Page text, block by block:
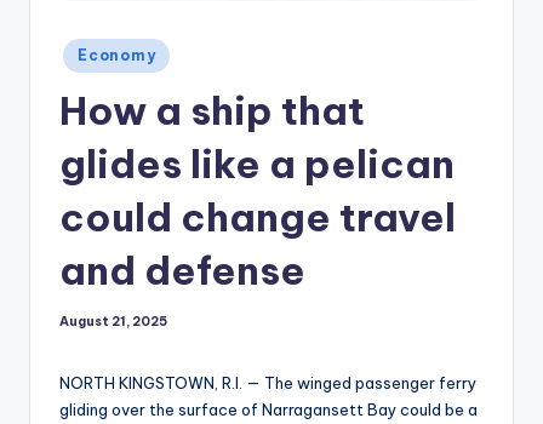
Posted
in
Economy
How a ship that
glides like a pelican
could change travel
and defense
August 21, 2025
NORTH KINGSTOWN, R.I. — The winged passenger ferry
gliding over the surface of Narragansett Bay could be a